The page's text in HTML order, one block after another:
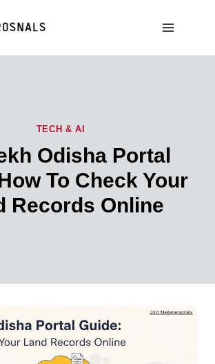
TECH & AI
Odisha Portal
To Check Your
Records Online